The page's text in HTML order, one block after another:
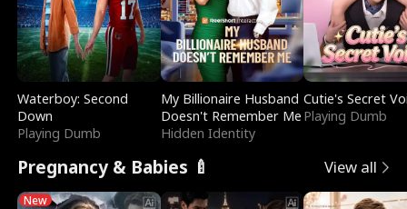
Waterboy: Second
Down
Playing Dumb
My Billionaire Husband
Doesn't Remember Me
Hidden Identity
Cutie's Secret
Playing Dumb
Pregnancy & Babies 🍼 View all
New